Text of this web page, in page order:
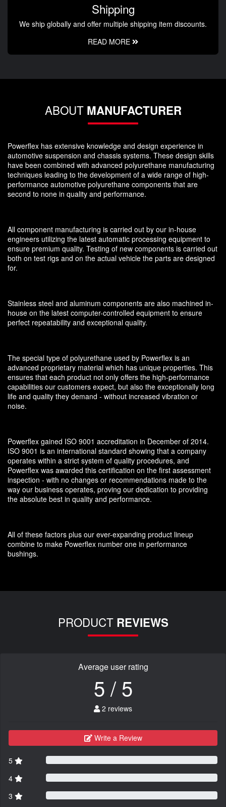
Shipping
We ship globally and offer multiple shipping item discounts.
READ MORE
ABOUT MANUFACTURER
Powerflex has extensive knowledge and design experience in
automotive suspension and chassis systems. These design skills
have been combined with advanced polyurethane manufacturing
techniques leading to the development of a wide range of high-
performance automotive polyurethane components that are
second to none in quality and performance.
All component manufacturing is carried out by our in-house
engineers utilizing the latest automatic processing equipment to
ensure premium quality. Testing of new components is carried out
both on test rigs and on the actual vehicle the parts are designed
for.
Stainless steel and aluminum components are also machined in-
house on the latest computer-controlled equipment to ensure
perfect repeatability and exceptional quality.
The special type of polyurethane used by Powerflex is an
advanced proprietary material which has unique properties. This
ensures that each product not only offers the high-performance
capabilities our customers expect, but also the exceptionally long
life and quality they demand - without increased vibration or
noise.
Powerflex gained ISO 9001 accreditation in December of 2014.
ISO 9001 is an international standard showing that a company
operates within a strict system of quality procedures, and
Powerflex was awarded this certification on the first assessment
inspection - with no changes or recommendations made to the
way our business operates, proving our dedication to providing
the absolute best in quality and performance.
All of these factors plus our ever-expanding product lineup
combine to make Powerflex number one in performance
bushings.
PRODUCT REVIEWS
Average user rating
5 / 5
2 reviews
Write a Review
5
4
3